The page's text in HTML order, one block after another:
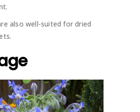
also well-suited for dried